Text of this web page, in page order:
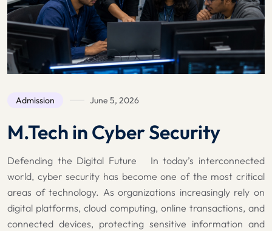
Admission June 5, 2026
M.Tech in Cyber Security
Defending the Digital Future In today’s interconnected
world, cyber security has become one of the most critical
areas of technology. As organizations increasingly rely on
digital platforms, cloud computing, online transactions, and
connected devices, protecting sensitive information and